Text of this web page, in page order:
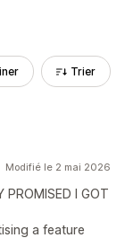
Trier
Modifié le 2 mai 2026
PROMISED I GOT
a feature